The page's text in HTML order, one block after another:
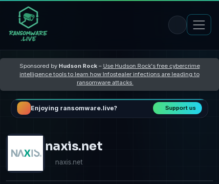
Sponsored by Hudson Rock– Use Hudson Rock's free cybercrime
intelligence tools to learn how Infostealer infections are leading to
ransomware attacks
Enjoying ransomware.live? Support us
naxis.net
naxis.net